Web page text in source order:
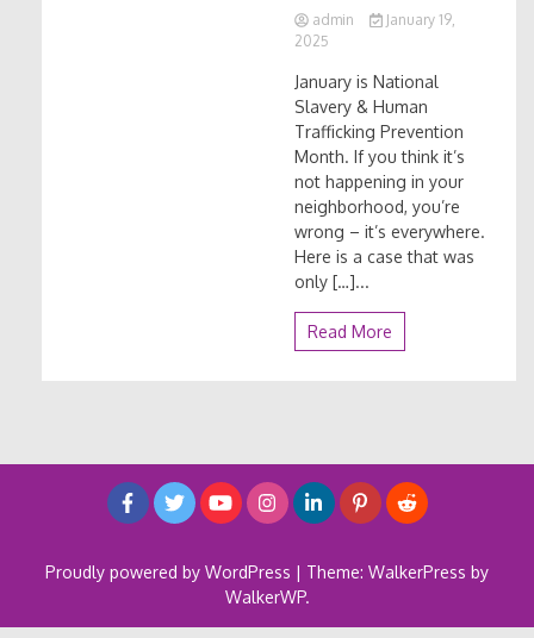
admin
January 19,
2025
January is National
Slavery & Human
Trafficking Prevention
Month. If you think it’s
not happening in your
neighborhood, you’re
wrong – it’s everywhere.
Here is a case that was
only […]...
Read More
Proudly powered by WordPress | Theme: WalkerPress by
WalkerWP.